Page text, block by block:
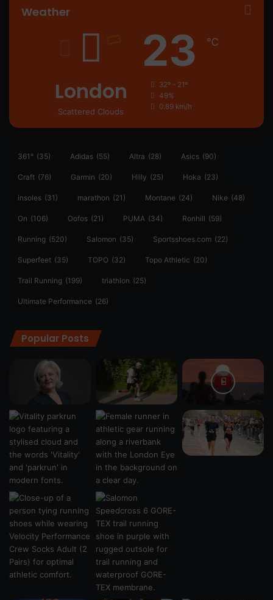
Weather
London
Scattered Clouds
23 ℃
32º - 21º
49%
0.89 km/h
361° (35) Adidas (55) Altra (28) Asics (90)
Craft (76) Garmin (20) Hilly (25) Hoka (23)
insoles (31) marathon (21) Montane (24) Nike (48)
On (106) Oofos (21) PUMA (34) Ronhill (59)
Running (520) Salomon (35) Sportsshoes.com (22)
Superfeet (35) TOPO (32) Topo Athletic (20)
Trail Running (199) triathlon (25)
Ultimate Performance (26)
Popular Posts